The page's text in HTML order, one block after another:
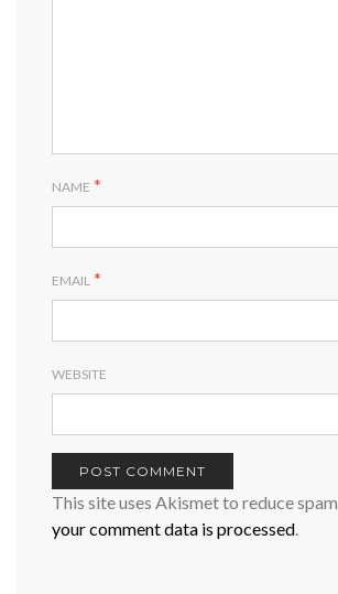
NAME *
EMAIL *
WEBSITE
This site uses Akismet to reduce spam.
your comment data is processed